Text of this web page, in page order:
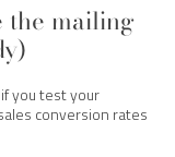
the mailing
you test your
conversion rates